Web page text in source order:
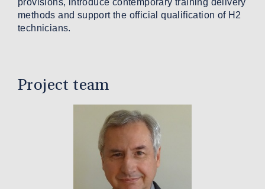
methods and support the official qualification of H2
technicians.
Project team